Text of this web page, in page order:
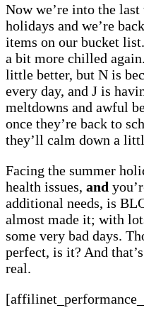
Now we’re into the
holidays and we’re
items on our bucket
a bit more chilled
little better, but N is
every day, and J is
meltdowns and awful
once they’re back to
they’ll calm down a
Facing the summer
health issues, and
additional needs, is
almost made it; with
some very bad days.
perfect, is it? And
real.